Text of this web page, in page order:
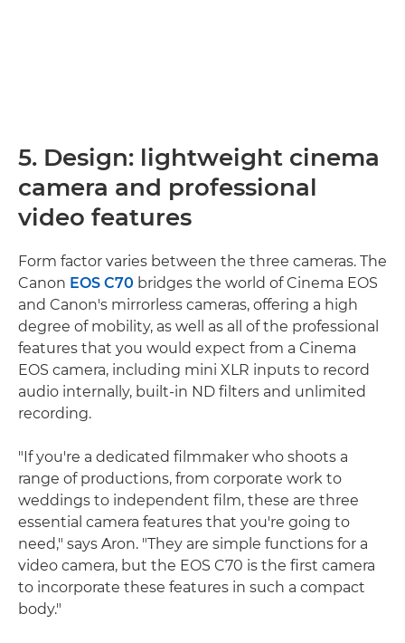
5. Design: lightweight cinema
camera and professional
video features
Form factor varies between the three cameras. The
Canon EOS C70 bridges the world of Cinema EOS
and Canon's mirrorless cameras, offering a high
degree of mobility, as well as all of the professional
features that you would expect from a Cinema
EOS camera, including mini XLR inputs to record
audio internally, built-in ND filters and unlimited
recording.
"If you're a dedicated filmmaker who shoots a
range of productions, from corporate work to
weddings to independent film, these are three
essential camera features that you're going to
need," says Aron. "They are simple functions for a
video camera, but the EOS C70 is the first camera
to incorporate these features in such a compact
body."